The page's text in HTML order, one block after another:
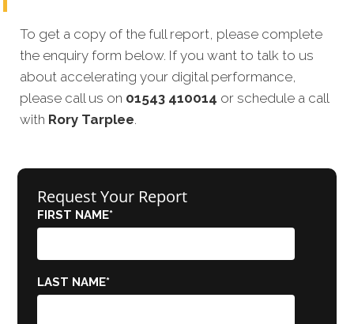
To get a copy of the full report, please complete
the enquiry form below. If you want to talk to us
about accelerating your digital performance,
please call us on 01543 410014 or schedule a call
with Rory Tarplee.
Request Your Report
FIRST NAME*
LAST NAME*